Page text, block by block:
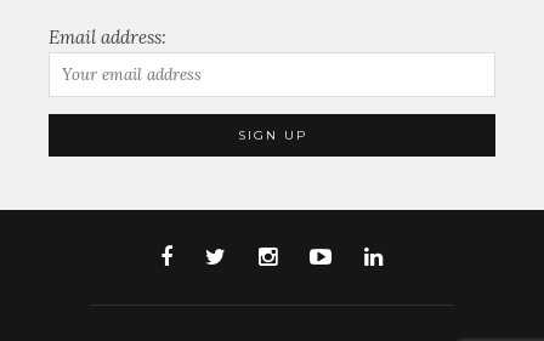
Email address: